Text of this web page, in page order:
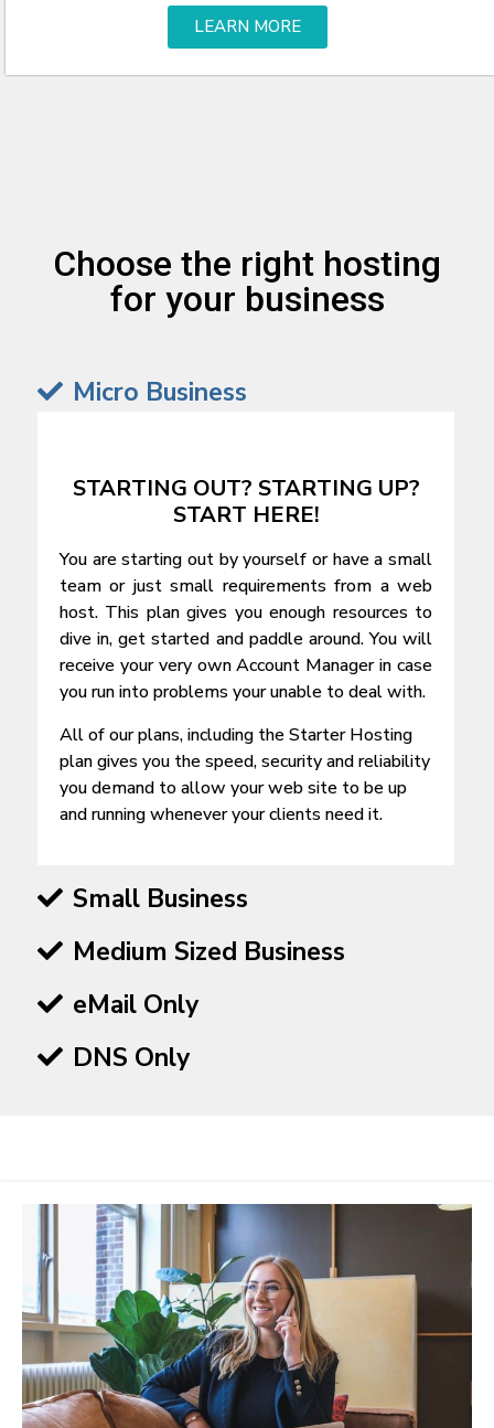
LEARN MORE
Choose the right hosting
for your business
Micro Business
STARTING OUT? STARTING UP?
START HERE!
You are starting out by yourself or have a small
team or just small requirements from a web
host. This plan gives you enough resources to
dive in, get started and paddle around. You will
receive your very own Account Manager in case
you run into problems your unable to deal with.
All of our plans, including the Starter Hosting
plan gives you the speed, security and reliability
you demand to allow your web site to be up
and running whenever your clients need it.
Small Business
Medium Sized Business
eMail Only
DNS Only